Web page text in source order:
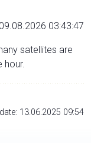
03:43:47
satellites are
13.06.2025 09:54